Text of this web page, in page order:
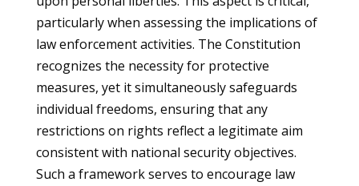
particularly when assessing the implications of
law enforcement activities. The Constitution
recognizes the necessity for protective
measures, yet it simultaneously safeguards
individual freedoms, ensuring that any
restrictions on rights reflect a legitimate aim
consistent with national security objectives.
Such a framework serves to encourage law